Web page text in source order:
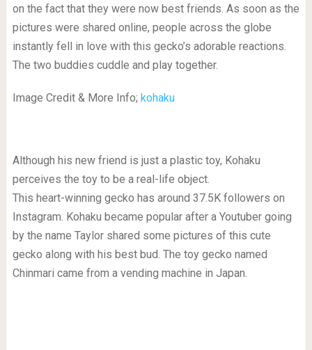
on the fact that they were now best friends. As soon as the
pictures were shared online, people across the globe
instantly fell in love with this gecko’s adorable reactions.
The two buddies cuddle and play together.
Image Credit & More Info; kohaku
Although his new friend is just a plastic toy, Kohaku
perceives the toy to be a real-life object.
This heart-winning gecko has around 37.5K followers on
Instagram. Kohaku became popular after a Youtuber going
by the name Taylor shared some pictures of this cute
gecko along with his best bud. The toy gecko named
Chinmari came from a vending machine in Japan.